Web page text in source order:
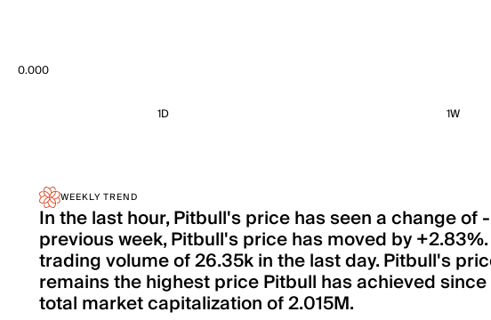
0.000
1D 1W
WEEKLY TREND
In the last hour, Pitbull's price has seen a change
previous week, Pitbull's price has moved by
trading volume of 26.35k in the last day. Pitbull's
remains the highest price Pitbull has achieved
total market capitalization of 2.015M.